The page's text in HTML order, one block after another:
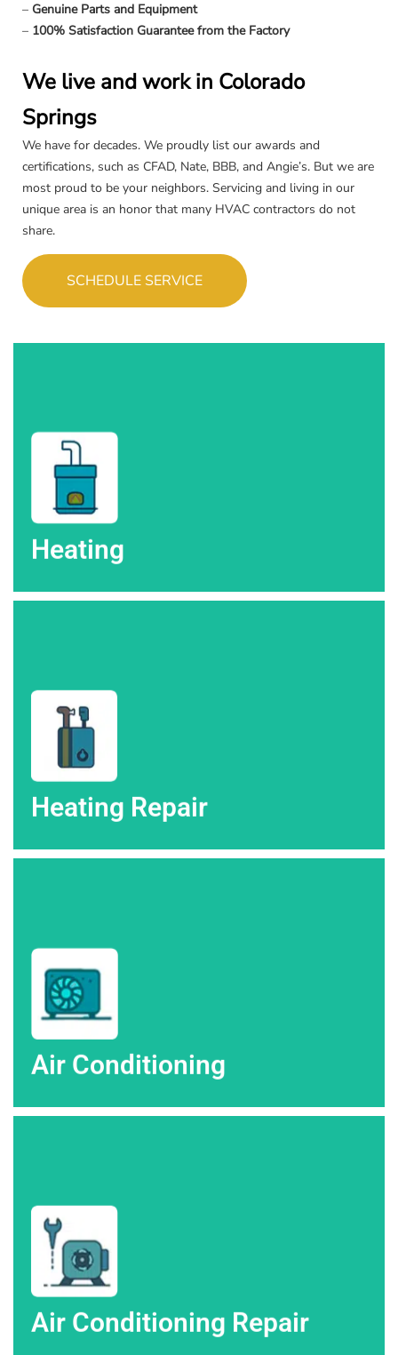
– Genuine Parts and Equipment
– 100% Satisfaction Guarantee from the Factory
We live and work in Colorado
Springs
We have for decades. We proudly list our awards and
certifications, such as CFAD, Nate, BBB, and Angie’s. But we are
most proud to be your neighbors. Servicing and living in our
unique area is an honor that many HVAC contractors do not
share.
SCHEDULE SERVICE
Heating
Heating
Heating Repair
Heating Repair
Air Conditioning
Air Conditioning
Air Conditioning Repair
Air Conditioning Repair